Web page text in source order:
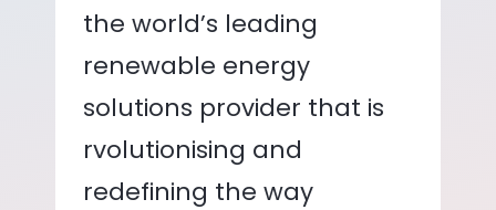
the world’s leading
renewable energy
solutions provider that is
rvolutionising and
redefining the way